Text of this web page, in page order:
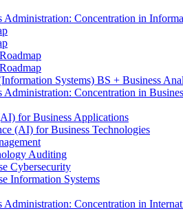
Administration: Concentration in
Systems) BS + Business
Administration: Concentration in
for Business Applications
(AI) for Business Technologies
Auditing
Cybersecurity
Information Systems
Administration: Concentration in